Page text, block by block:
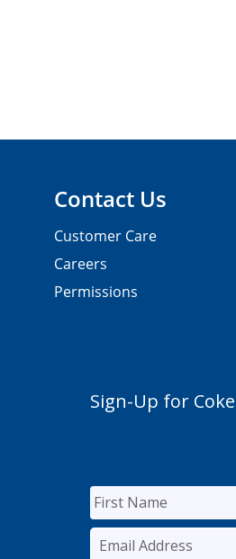
Contact Us
Customer Care
Careers
Permissions